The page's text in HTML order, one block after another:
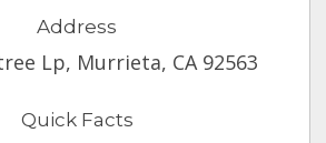
Address
Lp, Murrieta, CA 92563
Quick Facts